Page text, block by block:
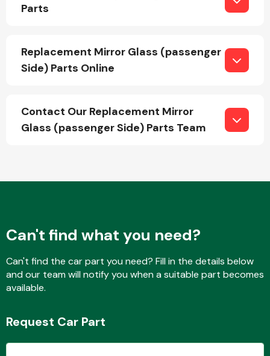
Fuel System
Parts
Replacement Mirror Glass (passenger
Side) Parts Online
Contact Our Replacement Mirror
Glass (passenger Side) Parts Team
Can't find what you need?
Can't find the car part you need? Fill in the details below
and our team will notify you when a suitable part becomes
available.
Request Car Part